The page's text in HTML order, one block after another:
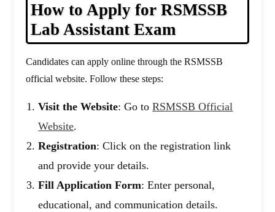
How to Apply for RSMSSB
Lab Assistant Exam
Candidates can apply online through the RSMSSB
official website. Follow these steps:
Visit the Website: Go toRSMSSB Official
Website.
Registration: Click on the registration link
and provide your details.
Fill Application Form: Enter personal,
educational, and communication details.